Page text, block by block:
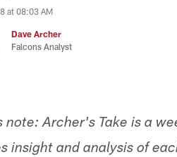
at 08:03 AM
Dave Archer
Falcons Analyst
note: Archer's Take is a
insight and analysis of